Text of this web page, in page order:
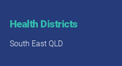
Health Districts
South East QLD